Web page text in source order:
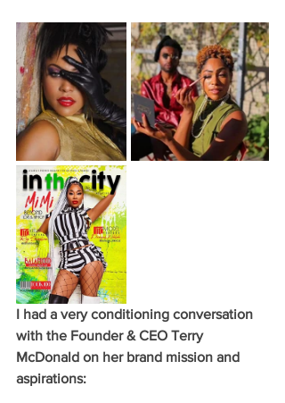
I had a very conditioning conversation
with the Founder & CEO Terry
McDonald on her brand mission and
aspirations: